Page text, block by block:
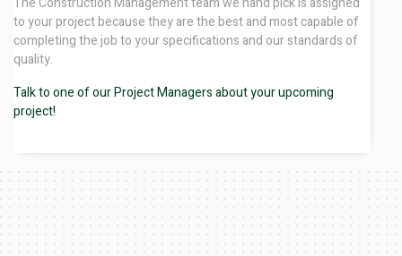
to your project because they are the best and most capable of
completing the job to your specifications and our standards of
quality.
Talk to one of our Project Managers about your upcoming
project!